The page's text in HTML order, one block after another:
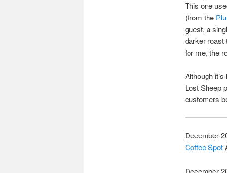
This one
(from the
guest, a
darker roast
for me, the
Although
Lost Sheep
customers
December
Coffee Spot
December